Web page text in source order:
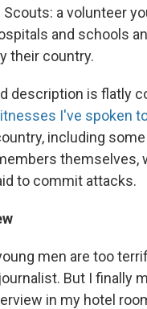
Scouts: a volunteer
and schools
their country.
description is flatly
I've spoken
including some
themselves,
to commit attacks.
men are too
But I finally
in my hotel